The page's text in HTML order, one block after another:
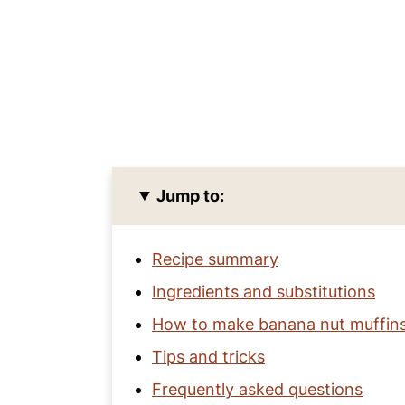
Jump to:
Recipe summary
Ingredients and substitutions
How to make banana nut
Tips and tricks
Frequently asked questions